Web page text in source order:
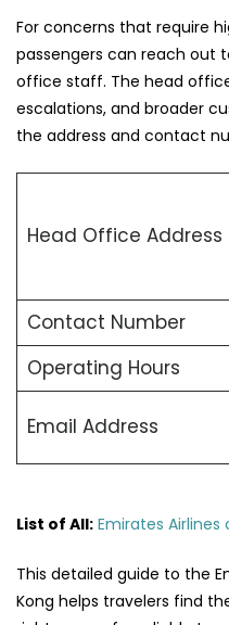
For concerns that require
passengers can reach out
office staff. The head
escalations, and broader
the address and contact
Head Office Address
Contact Number
Operating Hours
Email Address
List of All: Emirates Airlines
This detailed guide to the
Kong helps travelers find